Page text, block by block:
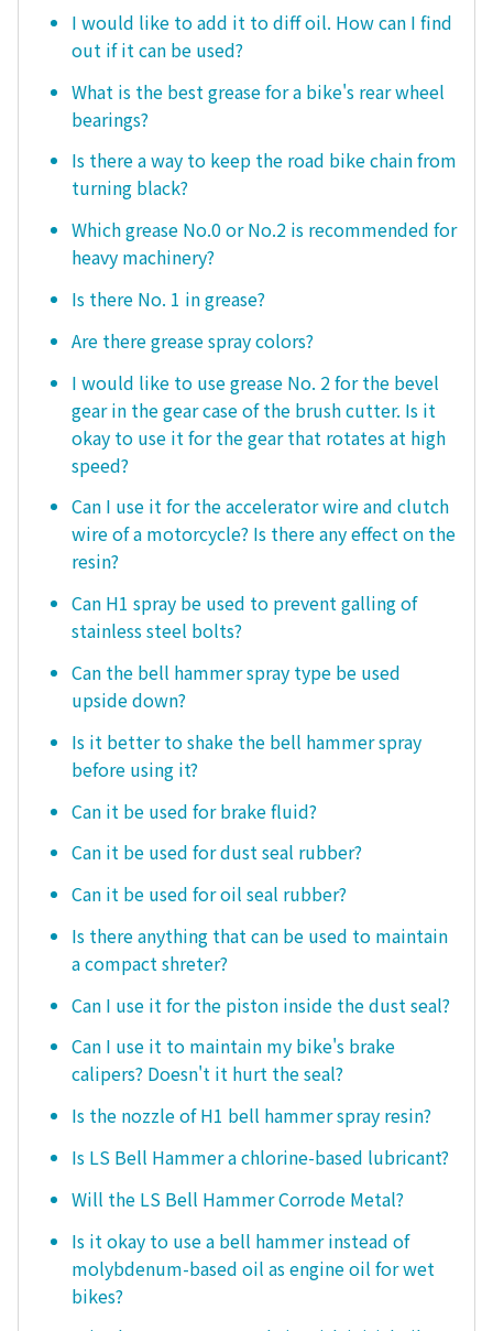
I would like to add it to diff oil. How can I find
out if it can be used?
What is the best grease for a bike's rear wheel
bearings?
Is there a way to keep the road bike chain from
turning black?
Which grease No.0 or No.2 is recommended for
heavy machinery?
Is there No. 1 in grease?
Are there grease spray colors?
I would like to use grease No. 2 for the bevel
gear in the gear case of the brush cutter. Is it
okay to use it for the gear that rotates at high
speed?
Can I use it for the accelerator wire and clutch
wire of a motorcycle? Is there any effect on the
resin?
Can H1 spray be used to prevent galling of
stainless steel bolts?
Can the bell hammer spray type be used
upside down?
Is it better to shake the bell hammer spray
before using it?
Can it be used for brake fluid?
Can it be used for dust seal rubber?
Can it be used for oil seal rubber?
Is there anything that can be used to maintain
a compact shreter?
Can I use it for the piston inside the dust seal?
Can I use it to maintain my bike's brake
calipers? Doesn't it hurt the seal?
Is the nozzle of H1 bell hammer spray resin?
Is LS Bell Hammer a chlorine-based lubricant?
Will the LS Bell Hammer Corrode Metal?
Is it okay to use a bell hammer instead of
molybdenum-based oil as engine oil for wet
bikes?